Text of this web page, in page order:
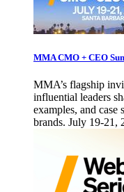
MMA CMO + CEO
MMA’s flagship
influential leaders
examples, and
brands. July 19-21,